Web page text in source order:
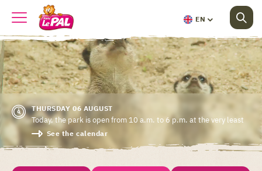
EN
THURSDAY 06 AUGUST
Today, the park is open from 10 a.m. to 6 p.m. at the very least
See the calendar